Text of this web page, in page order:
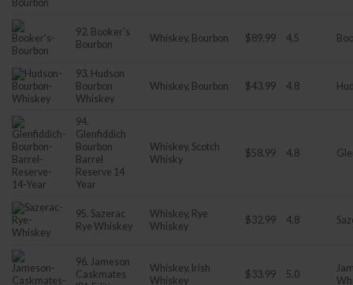
92. Booker’s
Bourbon
Whiskey, Bourbon $89.99 4.5
93. Hudson
Bourbon
Whiskey
Whiskey, Bourbon $43.99 4.8
94.
Glenfiddich
Bourbon
Barrel
Reserve 14
Year
Whiskey, Scotch
Whisky
$58.99 4.8
95. Sazerac
Rye Whiskey
Whiskey, Rye
Whiskey
$32.99 4.8
96. Jameson
Caskmates
Whiskey, Irish
Whiskey
$33.99 5.0